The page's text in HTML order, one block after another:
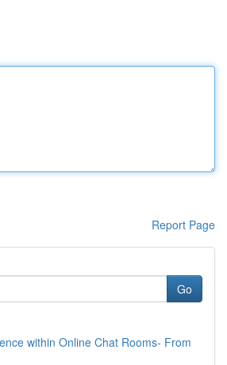
Report Page
Go
within Online Chat Rooms- From